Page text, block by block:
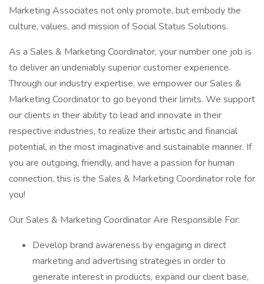
Marketing Associates not only promote, but embody the
culture, values, and mission of Social Status Solutions.
As a Sales & Marketing Coordinator, your number one job is
to deliver an undeniably superior customer experience.
Through our industry expertise, we empower our Sales &
Marketing Coordinator to go beyond their limits. We support
our clients in their ability to lead and innovate in their
respective industries, to realize their artistic and financial
potential, in the most imaginative and sustainable manner. If
you are outgoing, friendly, and have a passion for human
connection, this is the Sales & Marketing Coordinator role for
you!
Our Sales & Marketing Coordinator Are Responsible For:
Develop brand awareness by engaging in direct
marketing and advertising strategies in order to
generate interest in products, expand our client base,